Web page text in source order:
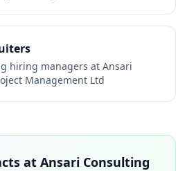
hiring managers at Ansari
Management Ltd
at Ansari Consulting